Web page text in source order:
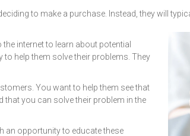
to make a purchase. Instead, they will
internet to learn about potential
help them solve their problems. They
You want to help them see that
that you can solve their problem in the
an opportunity to educate these